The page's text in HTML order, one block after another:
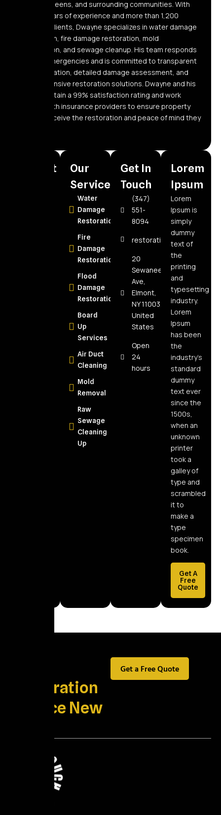
Elmont, Queens, and surrounding communities. With
over 10 years of experience and more than 1,200
satisfied clients, Dwayne specializes in water damage
restoration, fire damage restoration, mold
remediation, and sewage cleanup. His team responds
24/7 to emergencies and is committed to transparent
communication, detailed damage assessment, and
comprehensive restoration solutions. Dwayne and his
team maintain a 99% satisfaction rating and work
directly with insurance providers to ensure property
owners receive the restoration and peace of mind they
Recent
How to
Choose the
Best Water
Restoration
Company in
Expert Tips
How Often
Ducts Be
Cleaned?
Answer for
NY
Homeowners
Moisture
Mapping
and Why
Every
Our
Services
Water
Damage
Restoration
Fire
Damage
Restoration
Flood
Damage
Restoration
Board
Up
Services
Air Duct
Cleaning
Mold
Removal
Raw
Sewage
Cleaning
Up
Get In
Touch
(347)
551-
8094
20
Sewanee
Ave,
Elmont,
NY 11003,
United
States
Open
24
hours
Lorem
Ipsum
Lorem
Ipsum is
simply
dummy
text of
the
printing
and
typesetting
industry.
Lorem
Ipsum
has been
the
industry’s
standard
dummy
text ever
since the
1500s,
when an
unknown
printer
took a
galley of
type and
scrambled
it to
make a
type
specimen
book.
Get A
Free
Quote
Restoration
Service New
Get a Free Quote